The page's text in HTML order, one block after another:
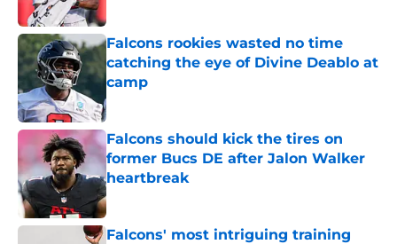
Falcons rookies wasted no time
catching the eye of Divine Deablo at
camp
Published by on Invalid Date
Falcons should kick the tires on
former Bucs DE after Jalon Walker
heartbreak
Published by on Invalid Date
Falcons' most intriguing training